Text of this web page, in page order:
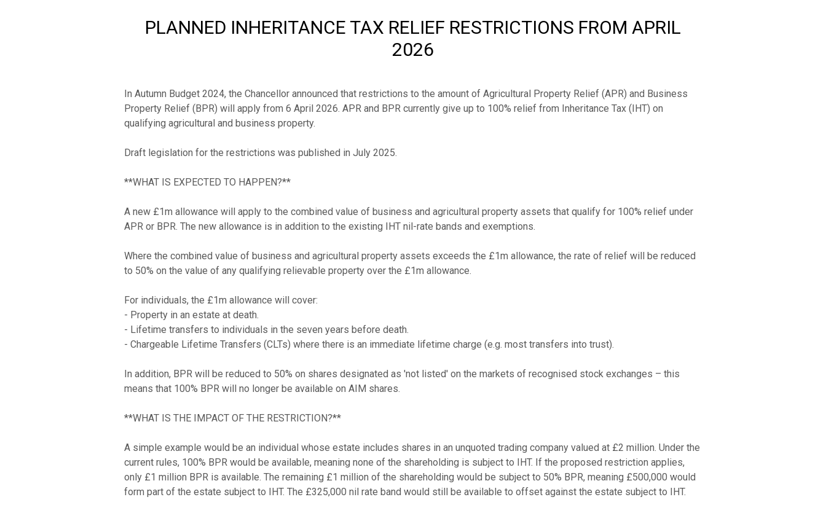
PLANNED INHERITANCE TAX RELIEF RESTRICTIONS FROM APRIL
2026
In Autumn Budget 2024, the Chancellor announced that restrictions to the amount of Agricultural Property Relief (APR) and Business
Property Relief (BPR) will apply from 6 April 2026. APR and BPR currently give up to 100% relief from Inheritance Tax (IHT) on
qualifying agricultural and business property.
Draft legislation for the restrictions was published in July 2025.
**WHAT IS EXPECTED TO HAPPEN?**
A new £1m allowance will apply to the combined value of business and agricultural property assets that qualify for 100% relief under
APR or BPR. The new allowance is in addition to the existing IHT nil-rate bands and exemptions.
Where the combined value of business and agricultural property assets exceeds the £1m allowance, the rate of relief will be reduced
to 50% on the value of any qualifying relievable property over the £1m allowance.
For individuals, the £1m allowance will cover:
- Property in an estate at death.
- Lifetime transfers to individuals in the seven years before death.
- Chargeable Lifetime Transfers (CLTs) where there is an immediate lifetime charge (e.g. most transfers into trust).
In addition, BPR will be reduced to 50% on shares designated as 'not listed' on the markets of recognised stock exchanges – this
means that 100% BPR will no longer be available on AIM shares.
**WHAT IS THE IMPACT OF THE RESTRICTION?**
A simple example would be an individual whose estate includes shares in an unquoted trading company valued at £2 million. Under the
current rules, 100% BPR would be available, meaning none of the shareholding is subject to IHT. If the proposed restriction applies,
only £1 million BPR is available. The remaining £1 million of the shareholding would be subject to 50% BPR, meaning £500,000 would
form part of the estate subject to IHT. The £325,000 nil rate band would still be available to offset against the estate subject to IHT.